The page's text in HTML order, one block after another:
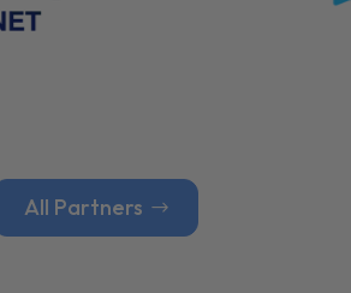
All Partners